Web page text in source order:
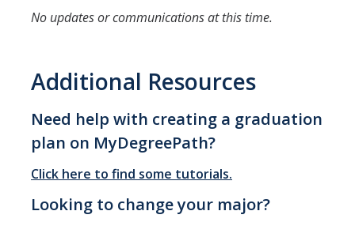
No updates or communications at this time.
Additional Resources
Need help with creating a graduation
plan on MyDegreePath?
Click here to find some tutorials.
Looking to change your major?